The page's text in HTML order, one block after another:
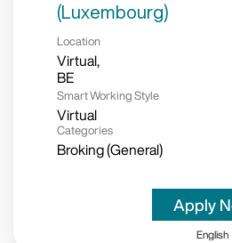
(Luxembourg)
Location
Virtual,
Smart Working Style
Virtual
Categories
Broking (General)
Apply
English